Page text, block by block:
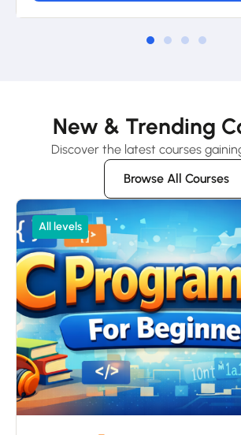
New & Trending
Discover the latest courses
Browse All Courses
All levels